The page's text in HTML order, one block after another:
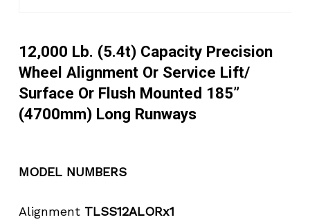
12,000 Lb. (5.4t) Capacity Precision
Wheel Alignment Or Service Lift/
Surface Or Flush Mounted 185”
(4700mm) Long Runways
MODEL NUMBERS
Alignment TLSS12ALORx1